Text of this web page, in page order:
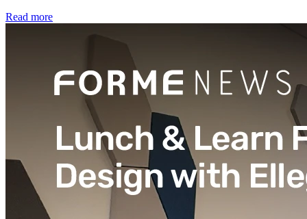
Read more